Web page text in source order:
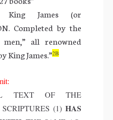
King James (or
Completed by the
all renowned
King James.”2B
TEXT OF THE
(1) HAS